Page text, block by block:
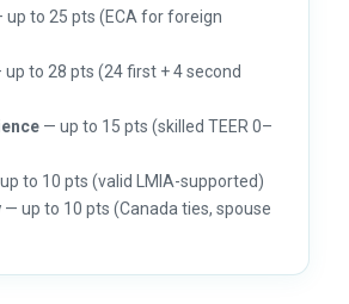
up to 25 pts (ECA for foreign
up to 28 pts (24 first + 4 second
— up to 15 pts (skilled TEER 0–
to 10 pts (valid LMIA-supported)
— up to 10 pts (Canada ties, spouse